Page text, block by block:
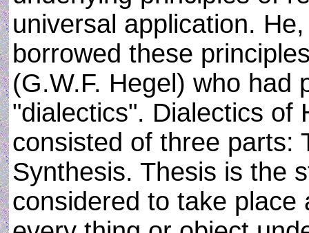
universal application.
borrowed these
(G.W.F. Hegel) who had
"dialectics". Dialectics of
consisted of three parts:
Synthesis. Thesis is the
considered to take